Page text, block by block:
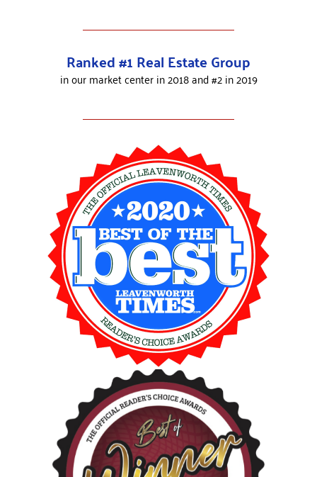
Ranked #1 Real Estate Group
in our market center in 2018 and #2 in 2019